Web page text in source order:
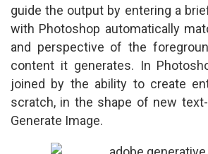
guide the output by entering a
with Photoshop automatically
and perspective of the
content it generates. In
joined by the ability to create
scratch, in the shape of new
Generate Image.